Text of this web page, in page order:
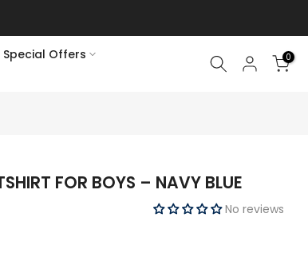
Special Offers
0
FOR BOYS – NAVY BLUE
No reviews